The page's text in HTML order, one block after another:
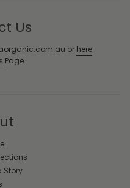
Us
or here
Page.
Story